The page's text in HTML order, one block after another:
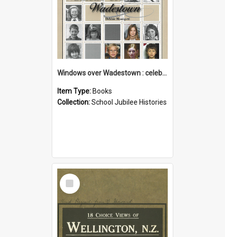
Windows over Wadestown : celebrating 125 years of Wadestown School
Item Type: Books
Collection:School Jubilee Histories
Select
Item